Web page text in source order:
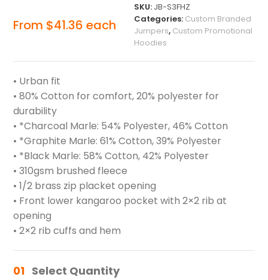
From $41.36 each
SKU: JB-S3FHZ
Categories: Custom Branded
Jumpers, Custom Promotional
Hoodies
• Urban fit
• 80% Cotton for comfort, 20% polyester for
durability
• *Charcoal Marle: 54% Polyester, 46% Cotton
• *Graphite Marle: 61% Cotton, 39% Polyester
• *Black Marle: 58% Cotton, 42% Polyester
• 310gsm brushed fleece
• 1/2 brass zip placket opening
• Front lower kangaroo pocket with 2×2 rib at
opening
• 2×2 rib cuffs and hem
01 Select Quantity